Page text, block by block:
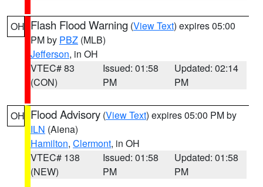
OH Flash Flood Warning (View Text) expires 05:00
PM by PBZ (MLB)
Jefferson, in OH
VTEC# 83
(CON)
Issued: 01:58
PM
Updated: 02:14
PM
OH Flood Advisory (View Text) expires 05:00 PM by
ILN (Aiena)
Hamilton, Clermont, in OH
VTEC# 138
(NEW)
Issued: 01:58
PM
Updated: 01:58
PM